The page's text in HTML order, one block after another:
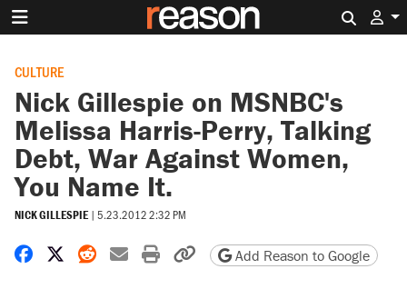
CULTURE
Nick Gillespie on MSNBC's
Melissa Harris-Perry, Talking
Debt, War Against Women,
You Name It.
NICK GILLESPIE | 5.23.2012 2:32 PM
Share on Facebook
Share on X
Share on Reddit
Share by email
Print friendly version
Copy page URL
Add Reason to Google